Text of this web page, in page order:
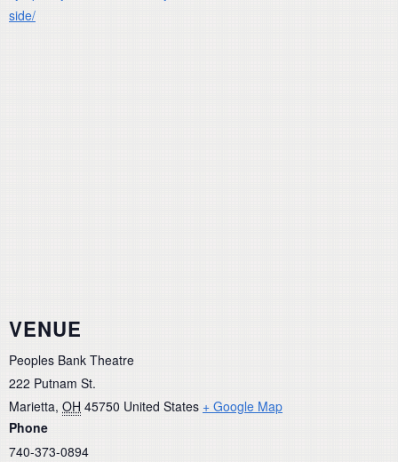
side/
VENUE
Peoples Bank Theatre
222 Putnam St.
Marietta, OH 45750 United States + Google Map
Phone
740-373-0894